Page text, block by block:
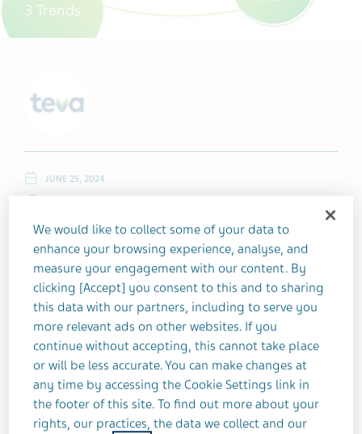
3 Trends
JUNE 25, 2024
We would like to collect some of your data to
enhance your browsing experience, analyse, and
measure your engagement with our content. By
clicking [Accept] you consent to this and to sharing
this data with our partners, including to serve you
more relevant ads on other websites. If you
continue without accepting, this cannot take place
or will be less accurate. You can make changes at
any time by accessing the Cookie Settings link in
the footer of this site. To find out more about your
rights, our practices, the data we collect and our